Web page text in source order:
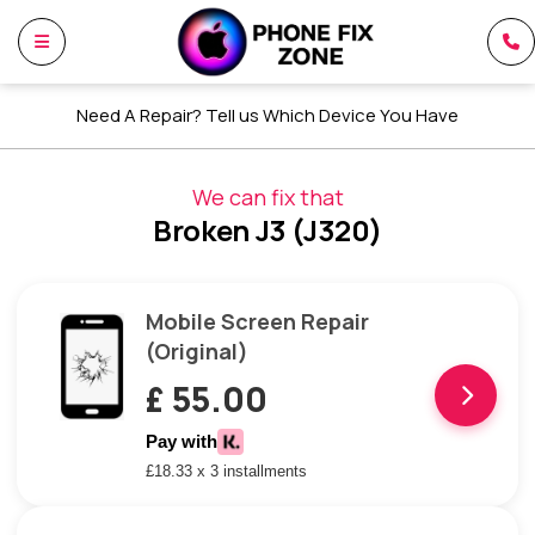
Need A Repair? Tell us Which Device You Have
We can fix that
Broken J3 (J320)
Mobile Screen Repair
(Original)
£ 55.00
Pay with
£18.33 x 3 installments